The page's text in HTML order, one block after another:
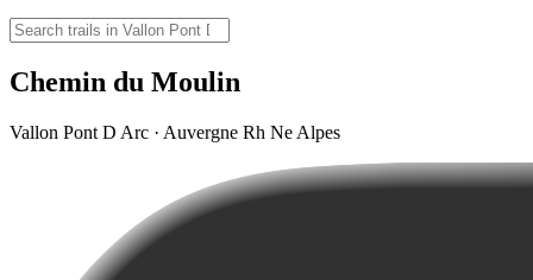
Chemin du Moulin
Vallon Pont D Arc · Auvergne Rh Ne Alpes